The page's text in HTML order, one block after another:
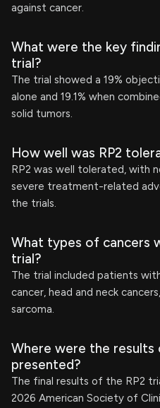
against cancer.
What were the key
trial?
The trial showed a 19%
alone and 19.1% when
solid tumors.
How well was RP2
RP2 was well tolerated, with
severe treatment-related
the trials.
What types of cancers
trial?
The trial included patients
cancer, head and neck
sarcoma.
Where were the results
presented?
The final results of the RP2
2026 American Society of